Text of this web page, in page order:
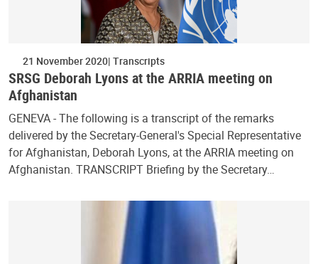
21 November 2020 Transcripts
SRSG Deborah Lyons at the ARRIA meeting on
Afghanistan
GENEVA - The following is a transcript of the remarks
delivered by the Secretary-General's Special Representative
for Afghanistan, Deborah Lyons, at the ARRIA meeting on
Afghanistan. TRANSCRIPT Briefing by the Secretary…